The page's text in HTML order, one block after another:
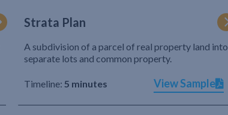
Strata Plan
A subdivision of a parcel of real property land into
separate lots and common property.
Timeline: 5 minutes View Sample